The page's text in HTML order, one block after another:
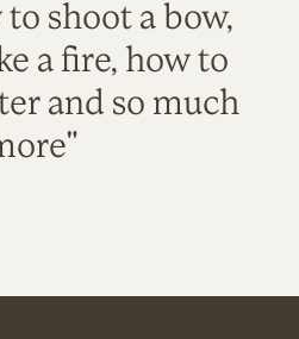
shoot a bow,
a fire, how to
and so much